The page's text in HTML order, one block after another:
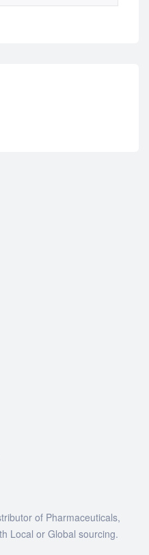
of Pharmaceuticals,
Local or Global sourcing.